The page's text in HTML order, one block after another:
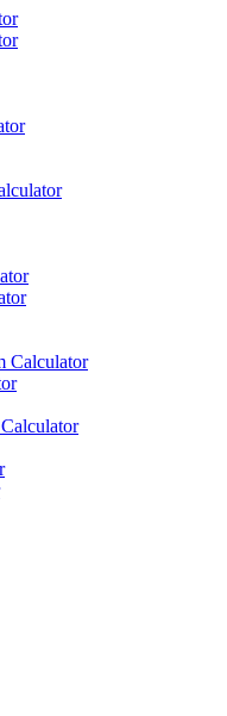
Calculator